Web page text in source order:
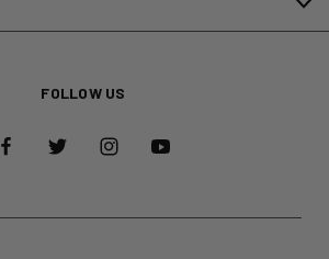
FOLLOW US